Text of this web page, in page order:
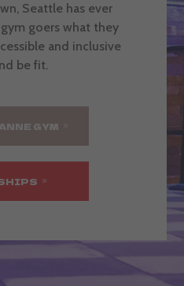
Seattle has ever
goers what they
and inclusive
be fit.
GYM